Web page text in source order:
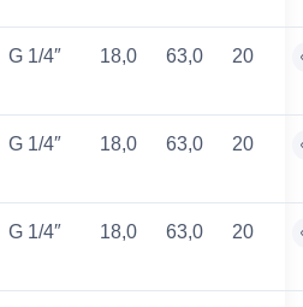
G 1/4″ 18,0 63,0 20
G 1/4″ 18,0 63,0 20
G 1/4″ 18,0 63,0 20